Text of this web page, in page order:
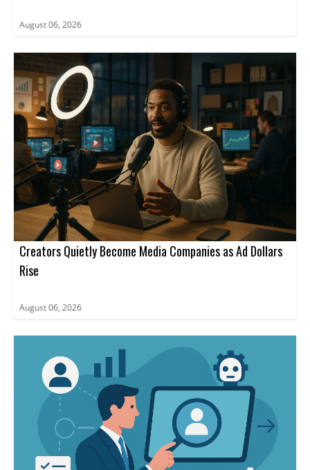
August 06, 2026
Creators Quietly Become Media Companies as Ad Dollars
Rise
August 06, 2026